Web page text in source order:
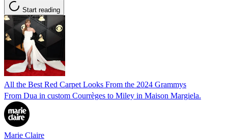
Start reading
All the Best Red Carpet Looks From the 2024 Grammys
From Dua in custom Courrèges to Miley in Maison Margiela.
Marie Claire